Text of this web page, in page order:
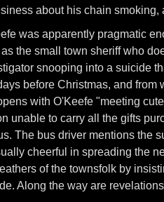
about his chain smoking,
was apparently pragmatic
the small town sheriff who
snooping into a suicide
before Christmas, and from
with O'Keefe "meeting
unable to carry all the gifts
The bus driver mentions the
cheerful in spreading the
of the townsfolk by
Along the way are